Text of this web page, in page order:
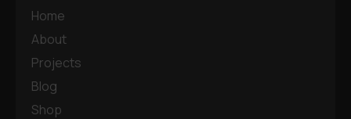
Home
About
Projects
Blog
Shop